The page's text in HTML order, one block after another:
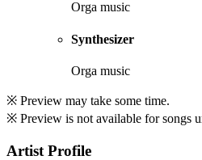
Orga music
Synthesizer
Orga music
※ Preview may take some time.
※ Preview is not available for songs
Artist Profile